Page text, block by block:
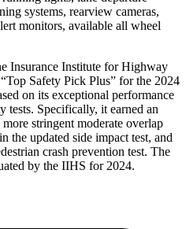
systems, rearview cameras,
monitors, available all wheel
Insurance Institute for Highway
Safety Pick Plus” for the 2024
on its exceptional performance
tests. Specifically, it earned an
stringent moderate overlap
the updated side impact test, and
crash prevention test. The
by the IIHS for 2024.